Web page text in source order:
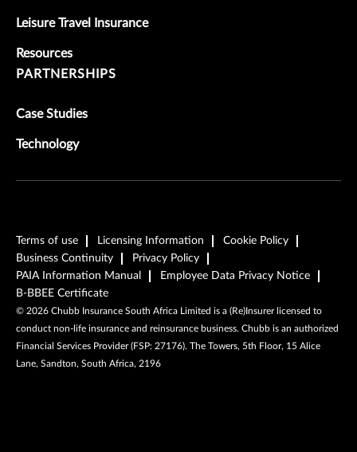
Leisure Travel Insurance
Resources
PARTNERSHIPS
Case Studies
Technology
Terms of use Licensing Information
Cookie Policy
Business Continuity
Privacy Policy
PAIA Information Manual
Employee Data Privacy Notice
B-BBEE Certificate
© 2026 Chubb Insurance South Africa Limited is a (Re)Insurer licensed to
conduct non-life insurance and reinsurance business. Chubb is an authorized
Financial Services Provider (FSP: 27176). The Towers, 5th Floor, 15 Alice
Lane, Sandton, South Africa, 2196